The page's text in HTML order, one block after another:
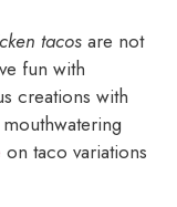
tacos are not
fun with
creations with
on taco variations